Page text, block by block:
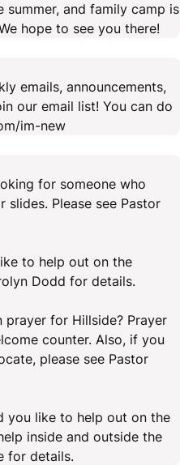
and family camp is
hope to see you there!
emails, announcements,
our email list! You can do
im-new
for someone who
Please see Pastor
to help out on the
Dodd for details.
for Hillside? Prayer
counter. Also, if you
please see Pastor
you like to help out on the
inside and outside the
for details.